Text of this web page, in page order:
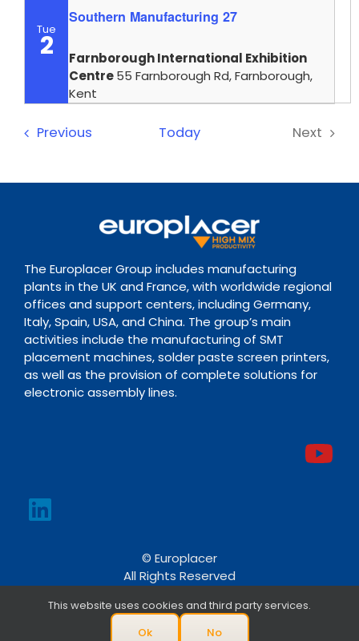
Tue
2
Southern Manufacturing 27
Farnborough International Exhibition
Centre55 Farnborough Rd, Farnborough,
Kent
PreviousEvents Today
Next
The Europlacer Group includes manufacturing
plants in the UK and France, with worldwide regional
offices and support centers, including Germany,
Italy, Spain, USA, and China. The group’s main
activities include the manufacturing of SMT
placement machines, solder paste screen printers,
as well as the provision of complete solutions for
electronic assembly lines.
© Europlacer
All Rights Reserved
This website uses cookies and third party services.
Ok
No